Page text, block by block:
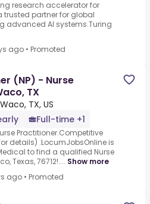
research accelerator for
trusted partner for global
advanced AI systems.Turing
ago • Promoted
(NP) - Nurse
TX
Waco, TX, US
Full-time +1
Practitioner.Competitive
details) .LocumJobsOnline is
to find a qualified Nurse
Texas, 76712!.... Show more
ago • Promoted